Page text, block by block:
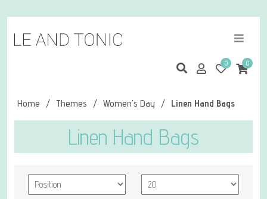
0 0
Home / Themes / Women's Day / Linen Hand Bags
Linen Hand Bags